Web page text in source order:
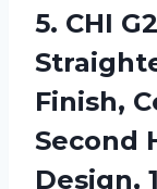
5. CHI
Finish,
Second
Design,